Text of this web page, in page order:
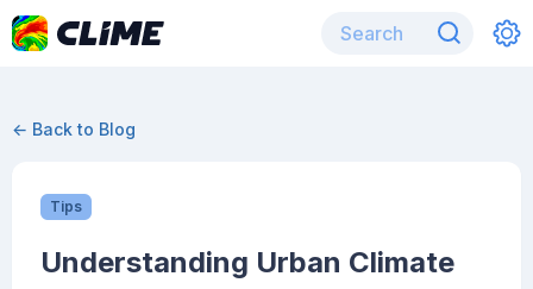
← Back to Blog
Tips
Understanding Urban Climate